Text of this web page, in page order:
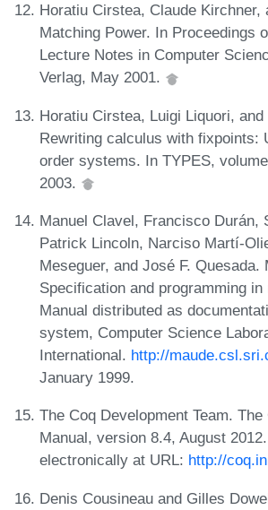
Horatiu Cirstea, Claude Kirchner,
Matching Power. In Proceedings
Lecture Notes in Computer
Verlag, May 2001.
Horatiu Cirstea, Luigi Liquori,
Rewriting calculus with fixpoints:
order systems. In TYPES,
2003.
Manuel Clavel, Francisco Durán,
Patrick Lincoln, Narciso Martí-
Meseguer, and José F. Quesada.
Specification and programming
Manual distributed as
system, Computer Science
International. http://
January 1999.
The Coq Development Team.
Manual, version 8.4, August
electronically at URL: http://
Denis Cousineau and Gilles